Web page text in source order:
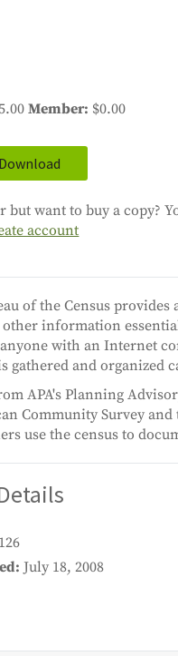
Member $0.00
but want to buy a copy?
account
of the Census
other information
with an Internet
gathered and organized
APA's Planning
Community Survey
use the census to
126
July 18, 2008